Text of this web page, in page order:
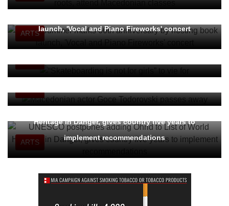
ARTS
launch, 'Vocal and Piano Fireworks' concert
“Skateboarding is not for girls” to vie for "Heart of
ARTS
UNESCO postpones adding Ohrid to List of World
Heritage in Danger, gives country five years to
implement recommendations